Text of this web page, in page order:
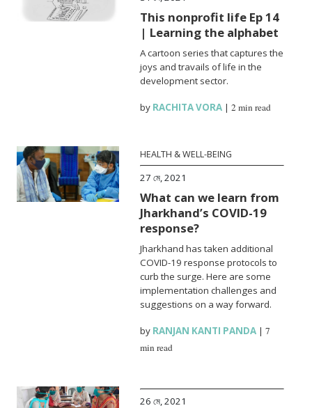
This nonprofit life Ep 14
| Learning the alphabet
A cartoon series that captures the
joys and travails of life in the
development sector.
by RACHITA VORA |2 min read
HEALTH & WELL-BEING
27 মে, 2021
What can we learn from
Jharkhand’s COVID-19
response?
Jharkhand has taken additional
COVID-19 response protocols to
curb the surge. Here are some
implementation challenges and
suggestions on a way forward.
by RANJAN KANTI PANDA |7
min read
26 মে, 2021